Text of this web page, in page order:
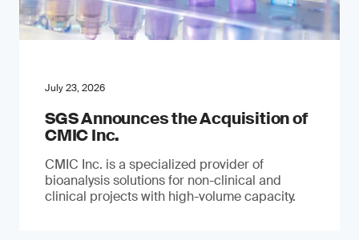
July 23, 2026
SGS Announces the Acquisition of
CMIC Inc.
CMIC Inc. is a specialized provider of
bioanalysis solutions for non-clinical and
clinical projects with high-volume capacity.